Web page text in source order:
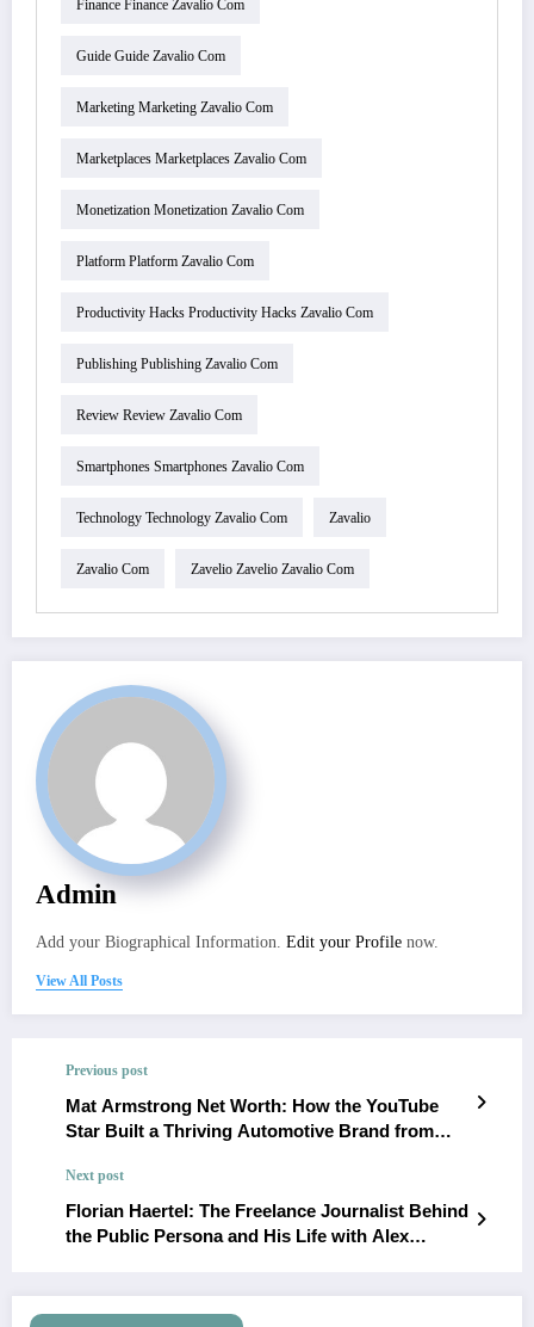
Finance Finance Zavalio Com
Guide Guide Zavalio Com
Marketing Marketing Zavalio Com
Marketplaces Marketplaces Zavalio Com
Monetization Monetization Zavalio Com
Platform Platform Zavalio Com
Productivity Hacks Productivity Hacks Zavalio Com
Publishing Publishing Zavalio Com
Review Review Zavalio Com
Smartphones Smartphones Zavalio Com
Technology Technology Zavalio Com Zavalio
Zavalio Com Zavelio Zavelio Zavalio Com
Admin
Add your Biographical Information. Edit your Profile now.
View All Posts
Previous post
Mat Armstrong Net Worth: How the YouTube
Star Built a Thriving Automotive Brand from
Next post
Florian Haertel: The Freelance Journalist Behind
the Public Persona and His Life with Alex